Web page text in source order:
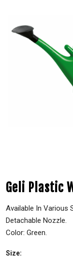
Geli Plastic
Available In Various
Detachable Nozzle.
Color: Green.
Size: